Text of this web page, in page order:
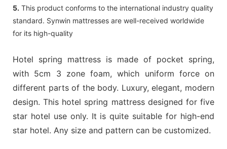
5. This product conforms to the international industry quality
standard. Synwin mattresses are well-received worldwide
for its high-quality
Hotel spring mattress is made of pocket spring,
with 5cm 3 zone foam, which uniform force on
different parts of the body. Luxury, elegant, modern
design. This hotel spring mattress designed for five
star hotel use only. It is quite suitable for high-end
star hotel. Any size and pattern can be customized.